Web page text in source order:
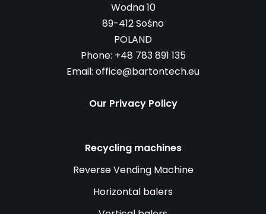
Wodna 10
89-412 Sośno
POLAND
Phone: +48 783 891 135
Email: office@bartontech.eu
Our Privacy Policy
Recycling machines
Reverse Vending Machine
Horizontal balers